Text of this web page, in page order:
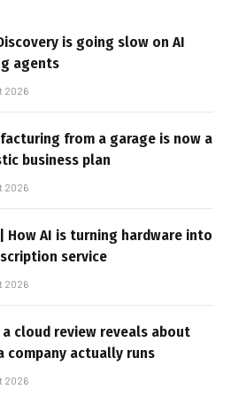
is going slow on AI
agents
2026
from a garage is now a
business plan
2026
| How AI is turning hardware into
service
2026
a cloud review reveals about
company actually runs
2026